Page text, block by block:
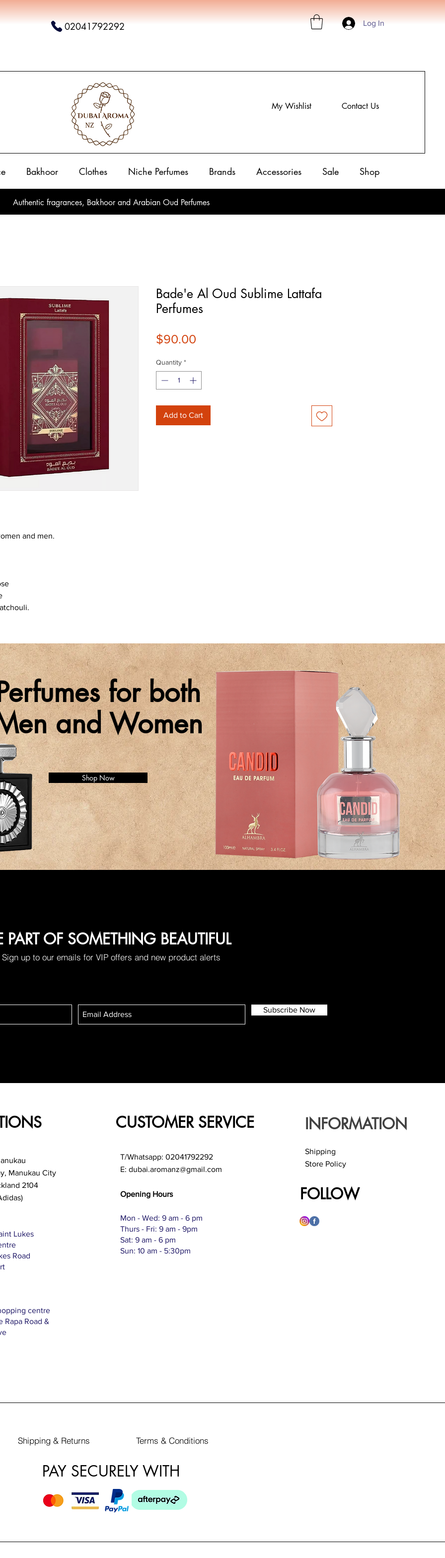
02041792292 Log In
My Wishlist Contact Us
Bakhoor Clothes Niche Perfumes Brands Accessories Sale Shop
Authentic fragrances, Bakhoor and Arabian Oud Perfumes
and men.
Bade'e Al Oud Sublime Lattafa
Perfumes
$90.00
Quantity *
Add to Cart
for both
and Women
Shop Now
PART OF SOMETHING BEAUTIFUL
Sign up to our emails for VIP offers and new product alerts
Subscribe Now
Manukau City
2104
Lukes
Road
centre
Rapa Road &
CUSTOMER SERVICE
T/Whatsapp: 02041792292
E: dubai.aromanz@gmail.com
Opening Hours
Mon - Wed: 9 am - 6 pm
Thurs - Fri: 9 am - 9pm
Sat: 9 am - 6 pm
Sun: 10 am - 5:30pm
INFORMATION
Shipping
Store Policy
FOLLOW
Shipping & Returns Terms & Conditions
PAY SECURELY WITH